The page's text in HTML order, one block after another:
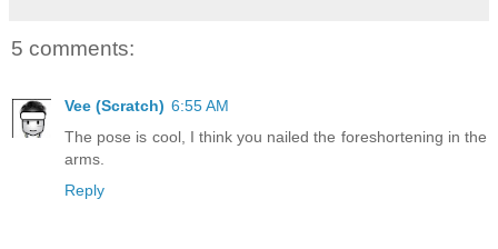
5 comments:
Vee (Scratch) 6:55 AM
The pose is cool, I think you nailed the foreshortening in the
arms.
Reply